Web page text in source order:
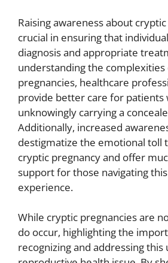
Raising awareness about cryptic
crucial in ensuring that
diagnosis and appropriate
understanding the
pregnancies, healthcare
provide better care for patients
unknowingly carrying a
Additionally, increased
destigmatize the emotional toll
cryptic pregnancy and offer
support for those navigating
experience.
While cryptic pregnancies are
do occur, highlighting the
recognizing and addressing this